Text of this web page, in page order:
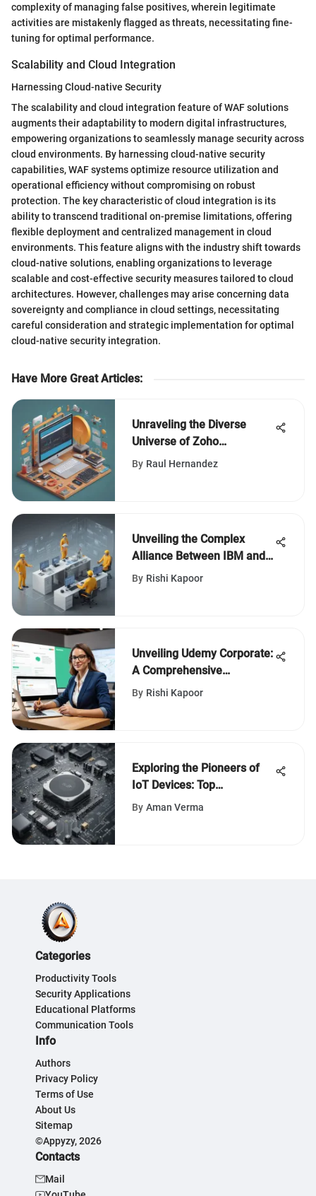
complexity of managing false positives, wherein legitimate
activities are mistakenly flagged as threats, necessitating fine-
tuning for optimal performance.
Scalability and Cloud Integration
Harnessing Cloud-native Security
The scalability and cloud integration feature of WAF solutions
augments their adaptability to modern digital infrastructures,
empowering organizations to seamlessly manage security across
cloud environments. By harnessing cloud-native security
capabilities, WAF systems optimize resource utilization and
operational efficiency without compromising on robust
protection. The key characteristic of cloud integration is its
ability to transcend traditional on-premise limitations, offering
flexible deployment and centralized management in cloud
environments. This feature aligns with the industry shift towards
cloud-native solutions, enabling organizations to leverage
scalable and cost-effective security measures tailored to cloud
architectures. However, challenges may arise concerning data
sovereignty and compliance in cloud settings, necessitating
careful consideration and strategic implementation for optimal
cloud-native security integration.
Have More Great Articles:
Unraveling the Diverse
Universe of Zoho
Corporation: A Deep Dive
By Raul Hernandez
Unveiling the Complex
Alliance Between IBM and
SAP in the Technology
By Rishi Kapoor
Unveiling Udemy Corporate:
A Comprehensive
Examination of a Learning
By Rishi Kapoor
Exploring the Pioneers of
IoT Devices: Top
Manufacturers Revealed
By Aman Verma
Categories
Productivity Tools
Security Applications
Educational Platforms
Communication Tools
Info
Authors
Privacy Policy
Terms of Use
About Us
Sitemap
©Appyzy, 2026
Contacts
Mail